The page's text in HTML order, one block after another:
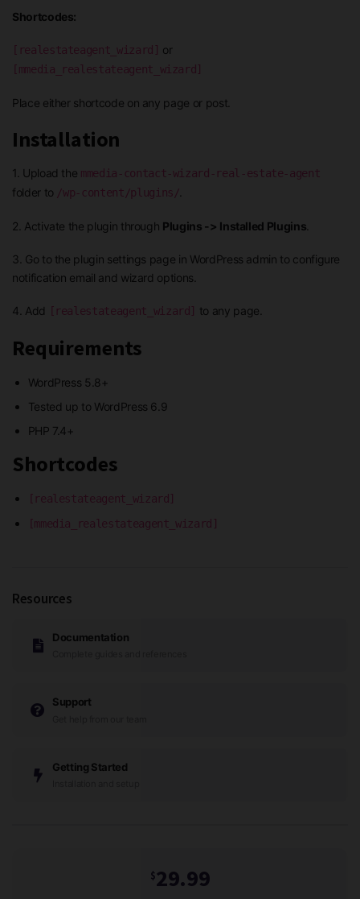
Shortcodes:
[realestateagent_wizard] or
[mmedia_realestateagent_wizard]
Place either shortcode on any page or post.
Installation
1. Upload the mmedia-contact-wizard-real-estate-agent
folder to /wp-content/plugins/
2. Activate the plugin through Plugins -> Installed Plugins
3. Go to the plugin settings page in WordPress admin to configure
notification email and wizard options.
4. Add [realestateagent_wizard] to any page.
Requirements
WordPress 5.8+
Tested up to WordPress 6.9
PHP 7.4+
Shortcodes
[realestateagent_wizard]
[mmedia_realestateagent_wizard]
Resources
Documentation
Support
Getting Started
$29.99